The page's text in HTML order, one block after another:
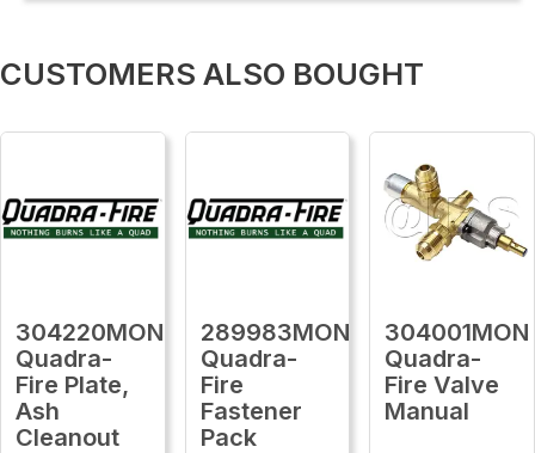
CUSTOMERS ALSO BOUGHT
304220MON
Quadra-
Fire Plate,
Ash
Cleanout
289983MON
Quadra-
Fire
Fastener
Pack
304001MON
Quadra-
Fire Valve
Manual